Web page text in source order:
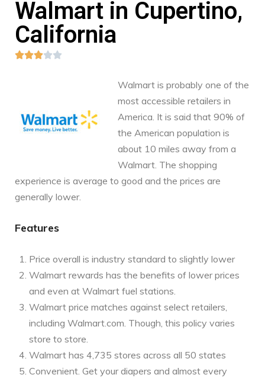
Walmart in Cupertino,
California

Walmart is probably one of the
most accessible retailers in
America. It is said that 90% of
the American population is
about 10 miles away from a
Walmart. The shopping
experience is average to good and the prices are
generally lower.
Features
Price overall is industry standard to slightly lower
Walmart rewards has the benefits of lower prices
and even at Walmart fuel stations.
Walmart price matches against select retailers,
including Walmart.com. Though, this policy varies
store to store.
Walmart has 4,735 stores across all 50 states
Convenient. Get your diapers and almost every